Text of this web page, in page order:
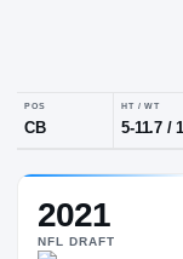
CB
2021
NFL DRAFT